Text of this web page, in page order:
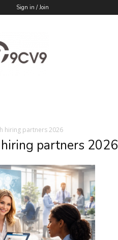
Sign in / Join
Blog
hiring partners 2026
partners 2026